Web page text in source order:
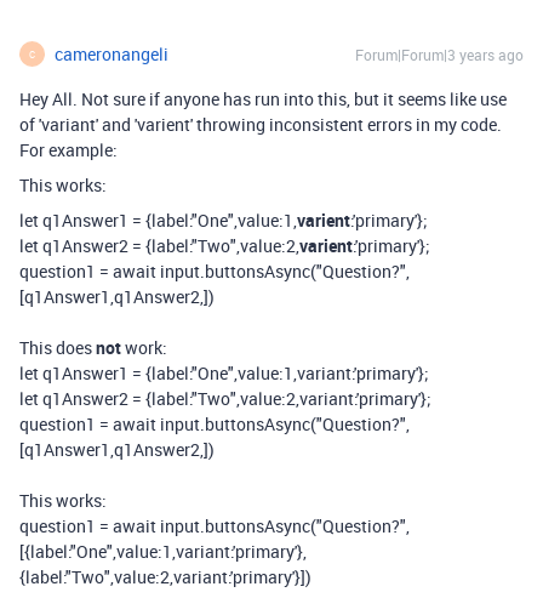
C cameronangeli Forum|Forum|3 years ago
Hey All. Not sure if anyone has run into this, but it seems like use
of 'variant' and 'varient' throwing inconsistent errors in my code.
For example:
This works:
letq1Answer1 = {label:"One",value:1,varient:'primary'};
letq1Answer2 = {label:"Two",value:2,varient:'primary'};
question1 = await input.buttonsAsync("Question?",
[q1Answer1,q1Answer2,])
This doesnotwork:
letq1Answer1 = {label:"One",value:1,variant:'primary'};
letq1Answer2 = {label:"Two",value:2,variant:'primary'};
question1 = await input.buttonsAsync("Question?",
[q1Answer1,q1Answer2,])
This works:
question1 = await input.buttonsAsync("Question?",
[{label:"One",value:1,variant:'primary'},
{label:"Two",value:2,variant:'primary'}])